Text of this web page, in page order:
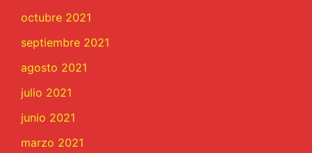
octubre 2021
septiembre 2021
agosto 2021
julio 2021
junio 2021
marzo 2021